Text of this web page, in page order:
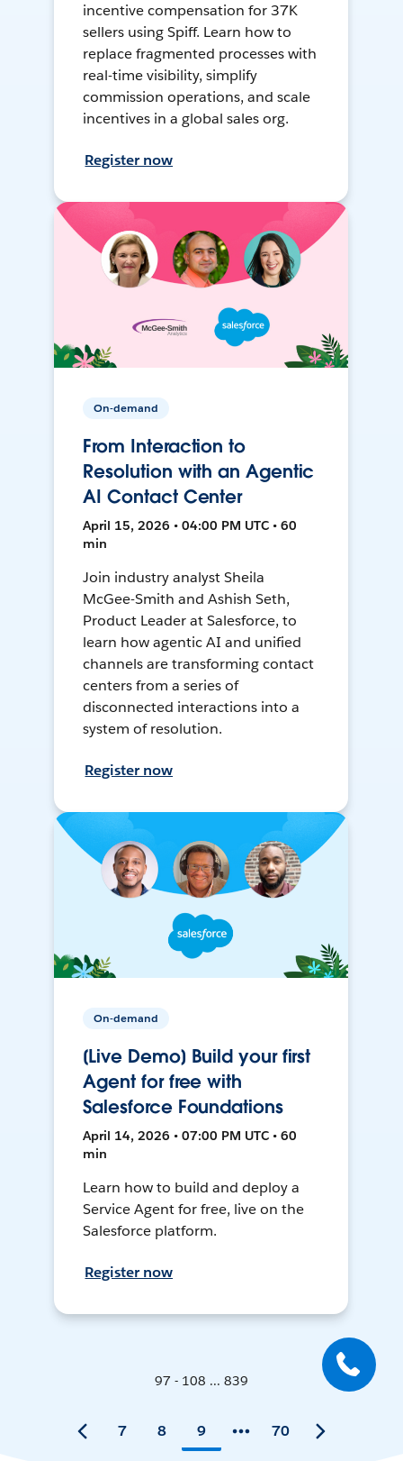
incentive compensation for 37K
sellers using Spiff. Learn how to
replace fragmented processes with
real-time visibility, simplify
commission operations, and scale
incentives in a global sales org.
Register now
On-demand
From Interaction to
Resolution with an Agentic
AI Contact Center
April 15, 2026 • 04:00 PM UTC • 60
min
Join industry analyst Sheila
McGee-Smith and Ashish Seth,
Product Leader at Salesforce, to
learn how agentic AI and unified
channels are transforming contact
centers from a series of
disconnected interactions into a
system of resolution.
Register now
On-demand
[Live Demo] Build your first
Agent for free with
Salesforce Foundations
April 14, 2026 • 07:00 PM UTC • 60
min
Learn how to build and deploy a
Service Agent for free, live on the
Salesforce platform.
Register now
97 - 108 ... 839
7 8 9 70